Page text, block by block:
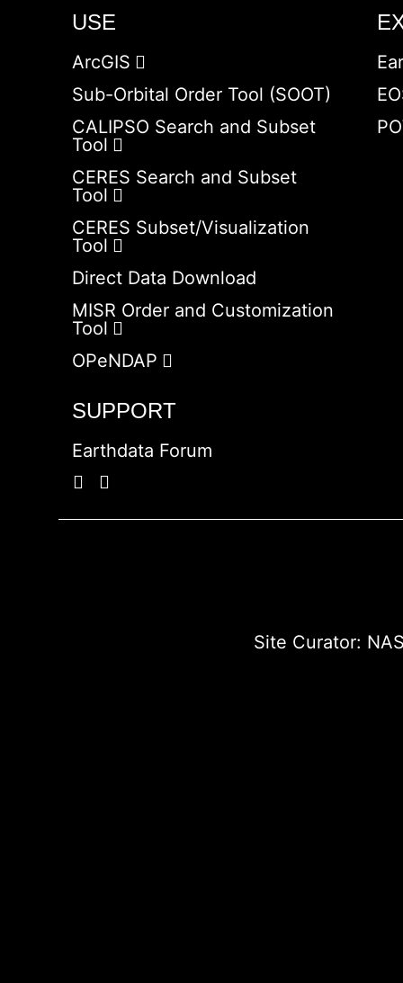
USE
ArcGIS
Sub-Orbital Order Tool (SOOT)
CALIPSO Search and Subset
Tool
CERES Search and Subset
Tool
CERES Subset/Visualization
Tool
Direct Data Download
MISR Order and Customization
Tool
OPeNDAP
SUPPORT
Earthdata Forum
Site Curator: